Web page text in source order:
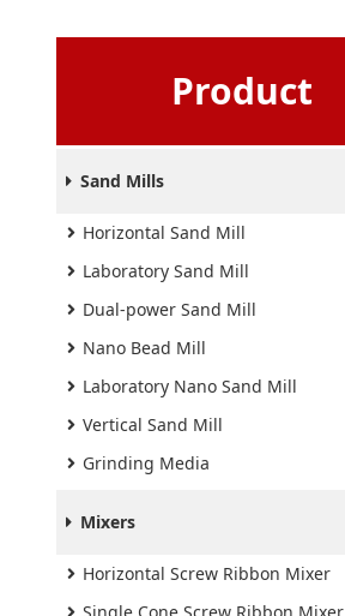
Product
Sand Mills
Horizontal Sand Mill
Laboratory Sand Mill
Dual-power Sand Mill
Nano Bead Mill
Laboratory Nano Sand Mill
Vertical Sand Mill
Grinding Media
Mixers
Horizontal Screw Ribbon Mixer